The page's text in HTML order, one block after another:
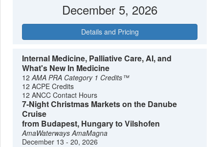
December 5, 2026
Details and Pricing
Internal Medicine, Palliative Care, AI, and
What's New In Medicine
12AMA PRA Category 1 Credits™
12 ACPE Credits
12 ANCC Contact Hours
7-Night Christmas Markets on the Danube
Cruise
from Budapest, Hungary to Vilshofen
AmaWaterwaysAmaMagna
December 13 - 20, 2026